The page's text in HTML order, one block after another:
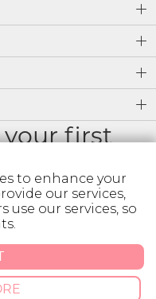
first
to enhance your
our services,
our services, so